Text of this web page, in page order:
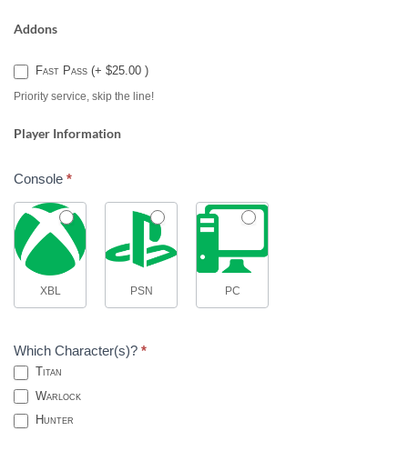
Addons
Fast Pass (+ $25.00 )
Priority service, skip the line!
Player Information
Console *
XBL PSN PC
Which Character(s)? *
Titan
Warlock
Hunter